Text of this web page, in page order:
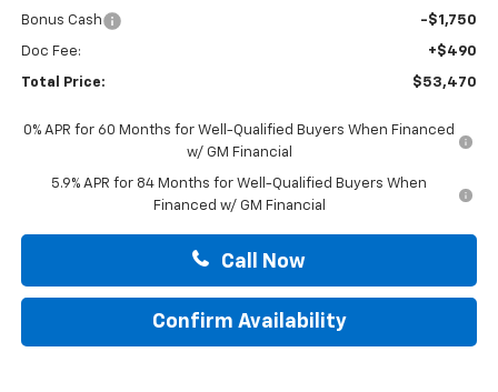
Bonus Cash -$1,750
Doc Fee: +$490
Total Price: $53,470
0% APR for 60 Months for Well-Qualified Buyers When Financed
w/ GM Financial
5.9% APR for 84 Months for Well-Qualified Buyers When
Financed w/ GM Financial
Call Now
Confirm Availability